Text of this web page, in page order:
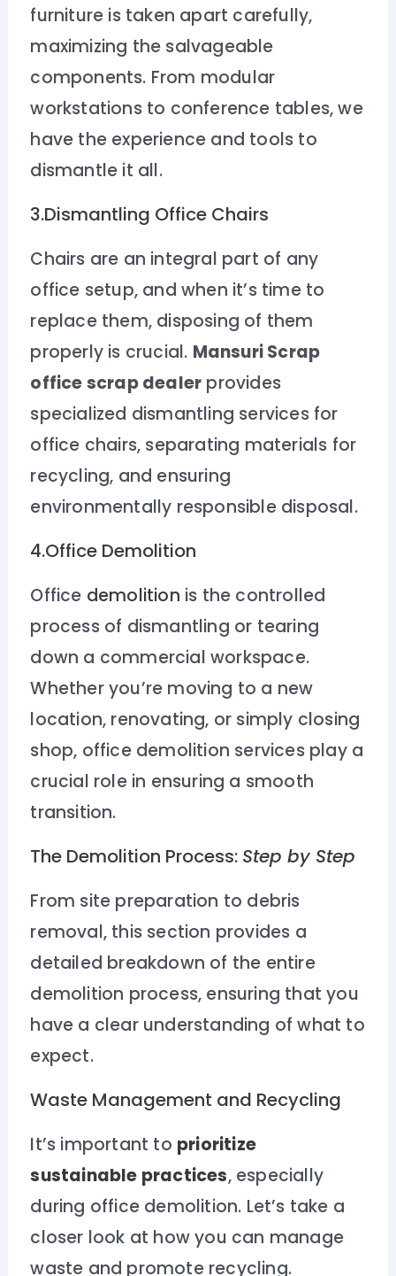
furniture is taken apart carefully,
maximizing the salvageable
components. From modular
workstations to conference tables, we
have the experience and tools to
dismantle it all.
3.Dismantling Office Chairs
Chairs are an integral part of any
office setup, and when it’s time to
replace them, disposing of them
properly is crucial. Mansuri Scrap
office scrap dealer provides
specialized dismantling services for
office chairs, separating materials for
recycling, and ensuring
environmentally responsible disposal.
4.Office Demolition
Office demolition is the controlled
process of dismantling or tearing
down a commercial workspace.
Whether you’re moving to a new
location, renovating, or simply closing
shop, office demolition services play a
crucial role in ensuring a smooth
transition.
The Demolition Process: Step by Step
From site preparation to debris
removal, this section provides a
detailed breakdown of the entire
demolition process, ensuring that you
have a clear understanding of what to
expect.
Waste Management and Recycling
It’s important to prioritize
sustainable practices, especially
during office demolition. Let’s take a
closer look at how you can manage
waste and promote recycling.